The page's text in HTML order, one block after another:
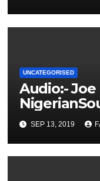
UNCATEGORISED
Audio:- Joe
SEP 13, 2019